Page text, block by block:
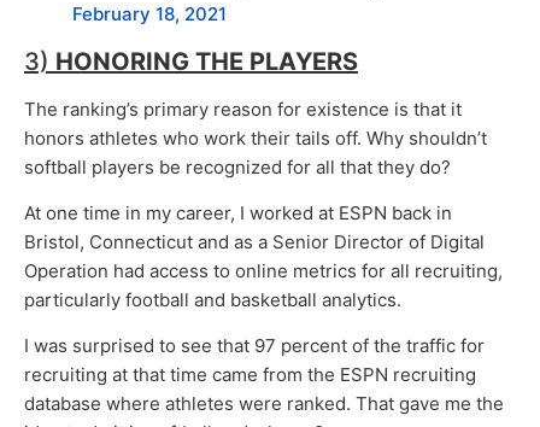
February 18, 2021
3) HONORING THE PLAYERS
The ranking’s primary reason for existence is that it
honors athletes who work their tails off. Why shouldn’t
softball players be recognized for all that they do?
At one time in my career, I worked at ESPN back in
Bristol, Connecticut and as a Senior Director of Digital
Operation had access to online metrics for all recruiting,
particularly football and basketball analytics.
I was surprised to see that 97 percent of the traffic for
recruiting at that time came from the ESPN recruiting
database where athletes were ranked. That gave me the